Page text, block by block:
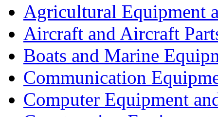
Agricultural Equipment
Aircraft and Aircraft
Boats and Marine
Communication
Computer Equipment